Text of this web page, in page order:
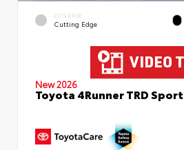
EXTERIOR
Cutting Edge
New 2026
Toyota 4Runner TRD Sport